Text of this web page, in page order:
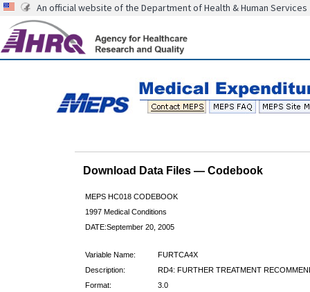
An official website of the Department of Health & Human Services
Download Data Files — Codebook
MEPS HC018 CODEBOOK
1997 Medical Conditions
DATE:September 20, 2005
Variable Name:
FURTCA4X
Description:
RD4: FURTHER TREATMENT
Format:
3.0